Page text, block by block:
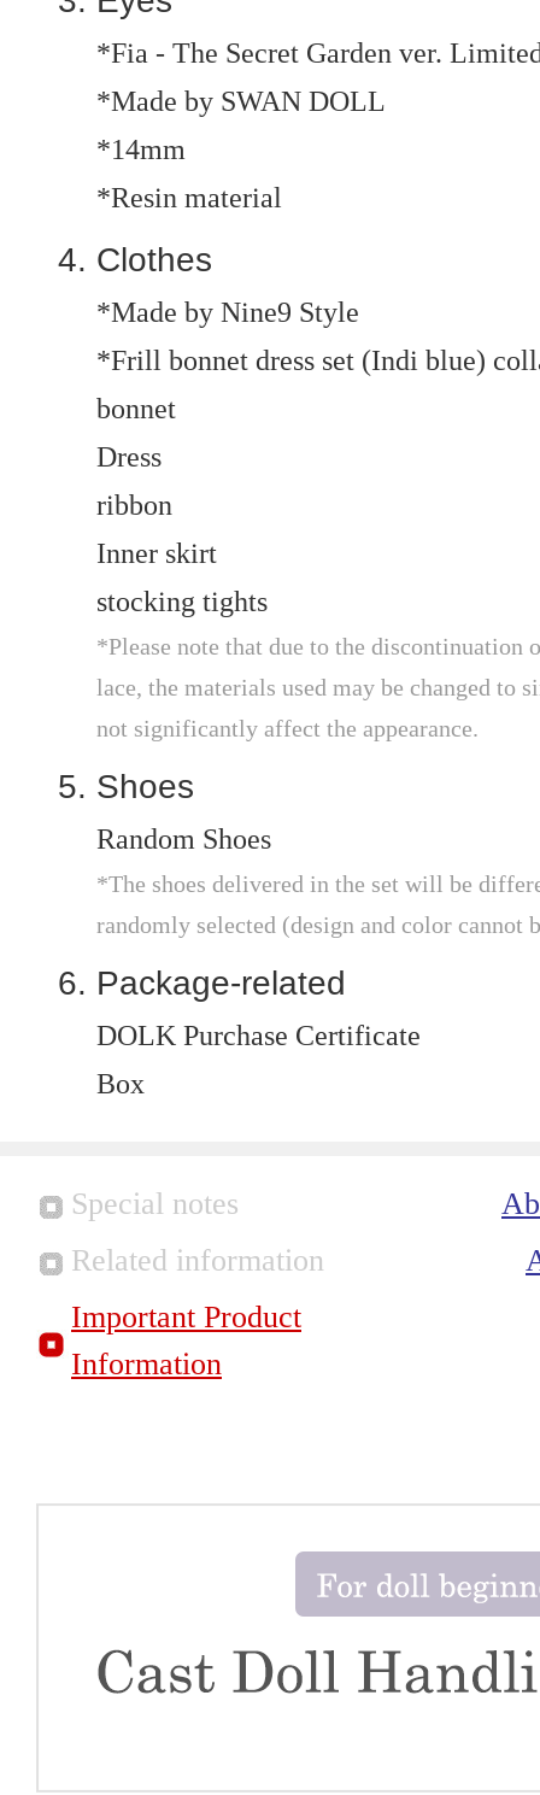
*Fia - The Secret Garden ver.
*Made by SWAN DOLL
*14mm
*Resin material
Clothes
*Made by Nine9 Style
*Frill bonnet dress set (Indi blue)
bonnet
Dress
ribbon
Inner skirt
stocking tights
*Please note that due to the discontinuation
lace, the materials used may be changed to
not significantly affect the appearance.
Shoes
Random Shoes
*The shoes delivered in the set will be
randomly selected (design and color cannot
Package-related
DOLK Purchase Certificate
Box
Special notes
Related information
Important Product
Information